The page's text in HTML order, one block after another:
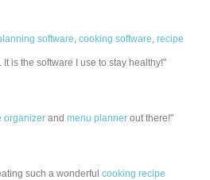
software ,cooking software ,recipe
is the software I use to stay healthy!"
organizer andmenu planner out there!"
such a wonderfulcooking recipe